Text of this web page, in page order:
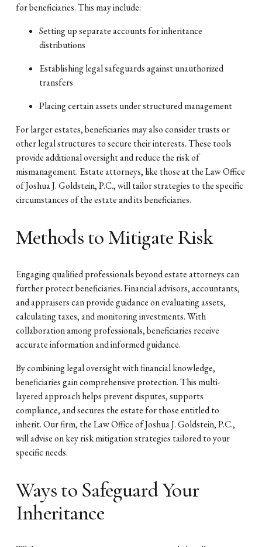
for beneficiaries. This may include:
Setting up separate accounts for inheritance
distributions
Establishing legal safeguards against unauthorized
transfers
Placing certain assets under structured management
For larger estates, beneficiaries may also consider trusts or
other legal structures to secure their interests. These tools
provide additional oversight and reduce the risk of
mismanagement. Estate attorneys, like those at the Law Office
of Joshua J. Goldstein, P.C., will tailor strategies to the specific
circumstances of the estate and its beneficiaries.
Methods to Mitigate Risk
Engaging qualified professionals beyond estate attorneys can
further protect beneficiaries. Financial advisors, accountants,
and appraisers can provide guidance on evaluating assets,
calculating taxes, and monitoring investments. With
collaboration among professionals, beneficiaries receive
accurate information and informed guidance.
By combining legal oversight with financial knowledge,
beneficiaries gain comprehensive protection. This multi-
layered approach helps prevent disputes, supports
compliance, and secures the estate for those entitled to
inherit. Our firm, the Law Office of Joshua J. Goldstein, P.C.,
will advise on key risk mitigation strategies tailored to your
specific needs.
Ways to Safeguard Your
Inheritance